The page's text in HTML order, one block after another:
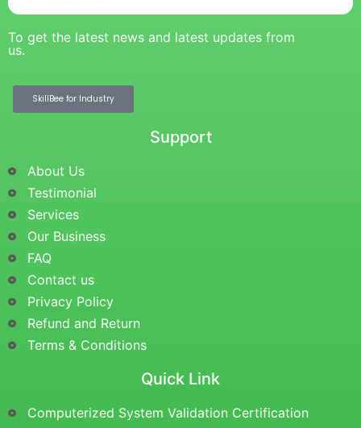
To get the latest news and latest updates from
us.
SkillBee for Industry
Support
About Us
Testimonial
Services
Our Business
FAQ
Contact us
Privacy Policy
Refund and Return
Terms & Conditions
Quick Link
Computerized System Validation Certification